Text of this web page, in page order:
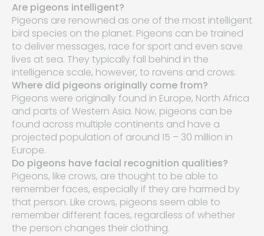
Are pigeons intelligent?
Pigeons are renowned as one of the most intelligent
bird species on the planet. Pigeons can be trained
to deliver messages, race for sport and even save
lives at sea. They typically fall behind in the
intelligence scale, however, to ravens and crows.
Where did pigeons originally come from?
Pigeons were originally found in Europe, North Africa
and parts of Western Asia. Now, pigeons can be
found across multiple continents and have a
projected population of around 15 – 30 million in
Europe.
Do pigeons have facial recognition qualities?
Pigeons, like crows, are thought to be able to
remember faces, especially if they are harmed by
that person. Like crows, pigeons seem able to
remember different faces, regardless of whether
the person changes their clothing.